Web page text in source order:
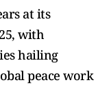
at its
with
hailing
peace work